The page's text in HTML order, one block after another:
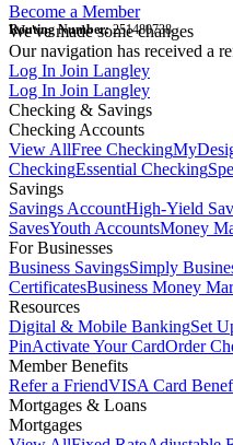
Become a Member
Routing Number:251480738
We've made some changes
Our navigation has received a
Log In Join Langley
Log In Join Langley
Checking & Savings
Checking Accounts
View AllFree Checking
CheckingEssential Checking
Savings
Savings AccountHigh-Yield
SavesYouth AccountsMoney
For Businesses
Business SavingsSimply
CertificatesBusiness Money
Resources
Digital & Mobile BankingSet
PinActivate Your CardOrder
Member Benefits
Refer a FriendVISA Card
Mortgages & Loans
Mortgages